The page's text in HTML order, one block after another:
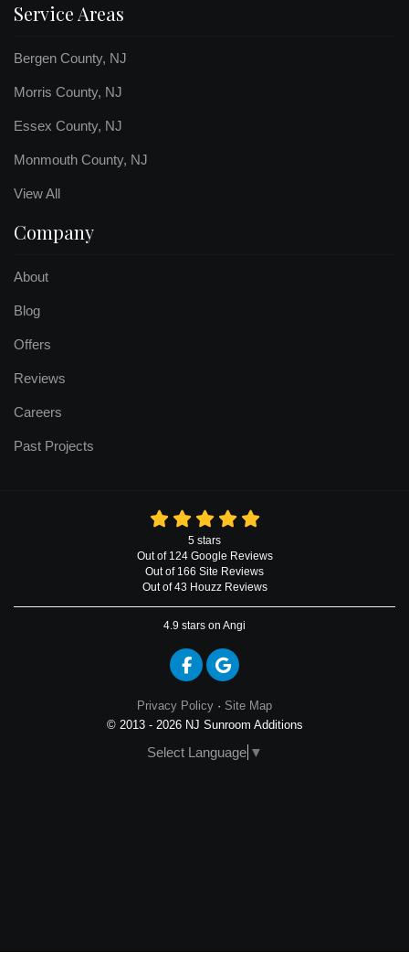
Service Areas
Bergen County, NJ
Morris County, NJ
Essex County, NJ
Monmouth County, NJ
View All
Company
About
Blog
Offers
Reviews
Careers
Past Projects
5 stars
Out of 124 Google Reviews
Out of 166 Site Reviews
Out of 43 Houzz Reviews
4.9 stars on Angi
Like us on Facebook
Review us on Google
Privacy Policy · Site Map
© 2013 - 2026 NJ Sunroom Additions
Select Language ▼